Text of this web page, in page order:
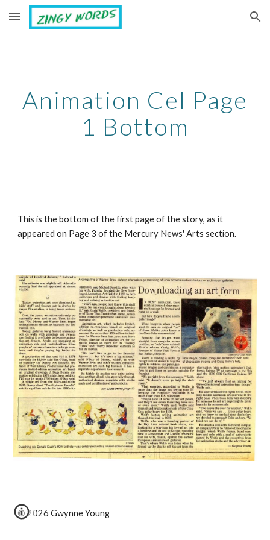
Skip to main content Skip to navigation
Animation Cel Page
1 Bottom
This is the bottom of the first page of the story, as it
appeared on Page 3 of the Mercury News' Arts section.
© 2026 Gwynne Young